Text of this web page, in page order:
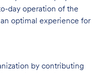
day operation of the
optimal experience for
by contributing